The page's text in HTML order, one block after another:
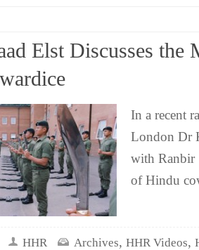
Elst Discusses the
In a recent
London Dr
with Ranbir
of Hindu
HHR Archives, HHR Videos,